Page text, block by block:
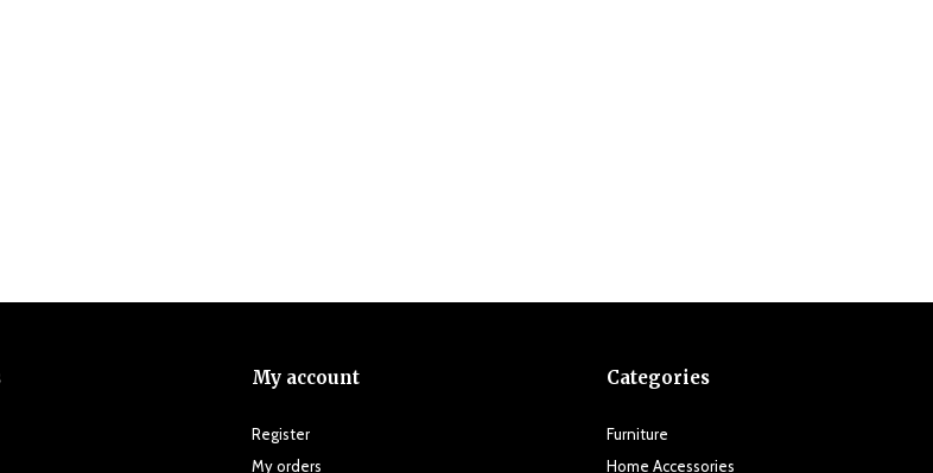
My account
Register
My orders
Categories
Furniture
Home Accessories